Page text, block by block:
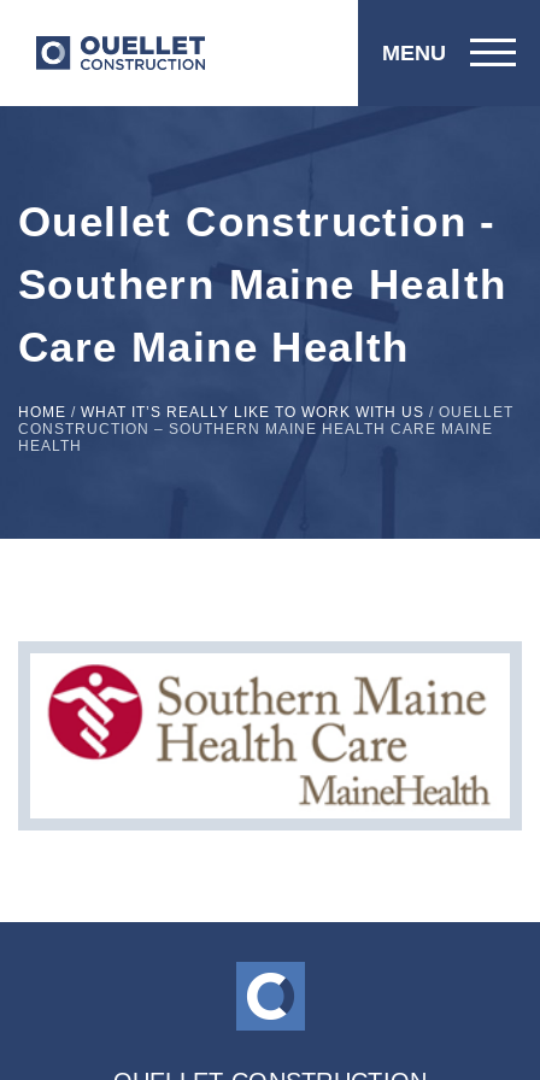
MENU
Ouellet Construction -
Southern Maine Health
Care Maine Health
HOME / WHAT IT’S REALLY LIKE TO WORK WITH US / OUELLET
CONSTRUCTION – SOUTHERN MAINE HEALTH CARE MAINE
HEALTH